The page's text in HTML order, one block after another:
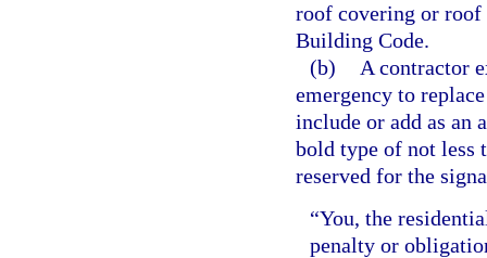
roof covering or roof
Building Code.
(b)
A contractor
emergency to
include or add as an
bold type of not less
reserved for the
“You, the
penalty or